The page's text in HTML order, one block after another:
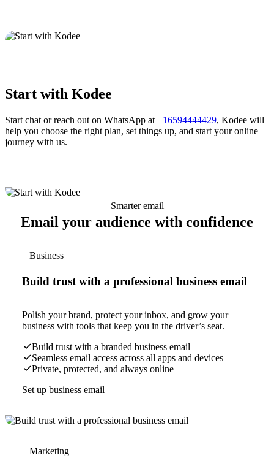
Start with Kodee
Start chat or reach out on WhatsApp at +16594444429, Kodee will
help you choose the right plan, set things up, and start your online
journey with us.
Smarter email
Email your audience with confidence
Business
Build trust with a professional business email
Polish your brand, protect your inbox, and grow your
business with tools that keep you in the driver’s seat.
Build trust with a branded business email
Seamless email access across all apps and devices
Private, protected, and always online
Set up business email
Marketing